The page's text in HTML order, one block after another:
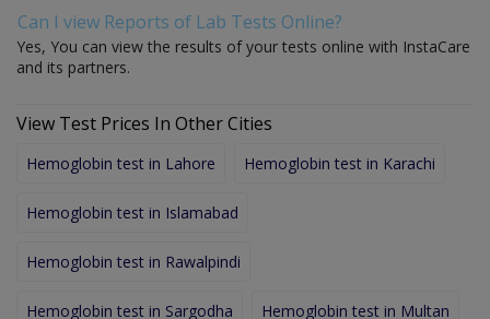
Can I view Reports of Lab Tests Online?
Yes, You can view the results of your tests online with InstaCare
and its partners.
View Test Prices In Other Cities
Hemoglobin test in Lahore Hemoglobin test in Karachi
Hemoglobin test in Islamabad
Hemoglobin test in Rawalpindi
Hemoglobin test in Sargodha Hemoglobin test in Multan